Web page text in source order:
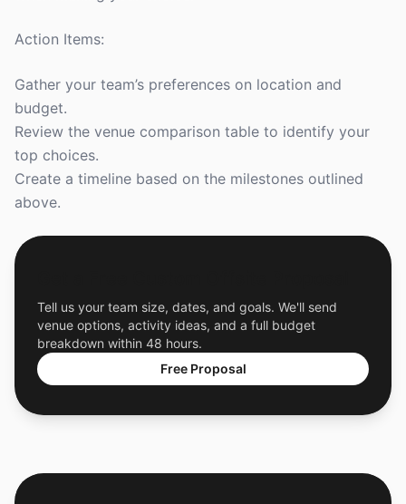
Action Items:
Gather your team’s preferences on location and
budget.
Review the venue comparison table to identify your
top choices.
Create a timeline based on the milestones outlined
above.
Tell us your team size, dates, and goals. We'll send
venue options, activity ideas, and a full budget
breakdown within 48 hours.
Free Proposal